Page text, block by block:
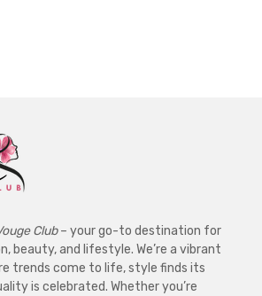
Club– your go-to destination for
beauty, and lifestyle. We’re a vibrant
trends come to life, style finds its
is celebrated. Whether you’re